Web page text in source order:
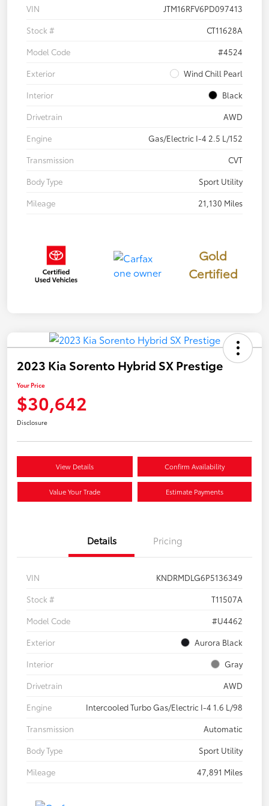
VIN
JTM16RFV6PD097413
Stock #
CT11628A
Model Code
#4524
Exterior
Wind Chill Pearl
Interior
Black
Drivetrain
AWD
Engine
Gas/Electric I-4 2.5 L/152
Transmission
CVT
Body Type
Sport Utility
Mileage
21,130 Miles
Gold
Certified
2023 Kia Sorento Hybrid SX Prestige
Your Price
$30,642
Disclosure
View Details Confirm Availability
Value Your Trade Estimate Payments
Details Pricing
VIN
KNDRMDLG6P5136349
Stock #
T11507A
Model Code
#U4462
Exterior
Aurora Black
Interior
Gray
Drivetrain
AWD
Engine
Intercooled Turbo Gas/Electric I-4 1.6 L/98
Transmission
Automatic
Body Type
Sport Utility
Mileage
47,891 Miles